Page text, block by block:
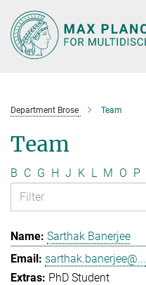
Main-
Content
Department Brose Team
Team
B C G H J K L M O P
Sarthak Banerjee
sarthak.banerjee@...
PhD Student